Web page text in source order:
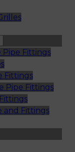
Pipe Fittings
Fittings
Pipe Fittings
and Fittings